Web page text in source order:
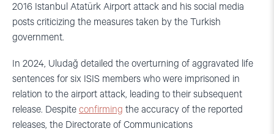
2016 Istanbul Atatürk Airport attack and his social media
posts criticizing the measures taken by the Turkish
government.
In 2024, Uludağ detailed the overturning of aggravated life
sentences for six ISIS members who were imprisoned in
relation to the airport attack, leading to their subsequent
release. Despite confirming the accuracy of the reported
releases, the Directorate of Communications